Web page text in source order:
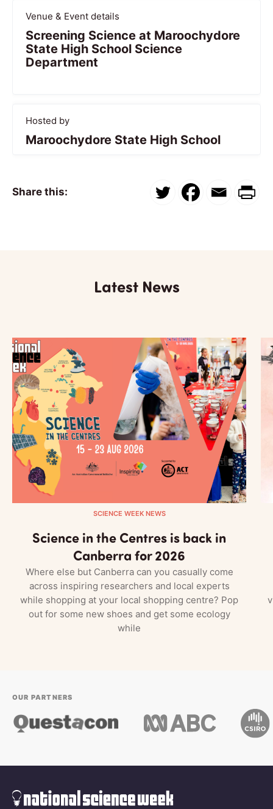
Venue & Event details
Screening Science at Maroochydore
State High School Science
Department
Hosted by
Maroochydore State High School
Share this:
Latest News
SCIENCE WEEK NEWS
Science in the Centres is back in
Canberra for 2026
Where else but Canberra can you casually come
across inspiring researchers and local experts
while shopping at your local shopping centre? Pop
out for some new shoes and get some ecology
while
OUR PARTNERS